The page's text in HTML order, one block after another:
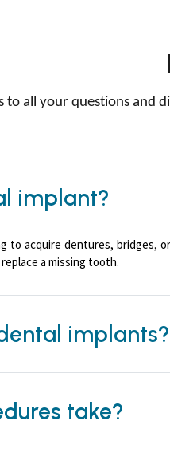
to all your questions and
implant?
to acquire dentures,
a missing tooth.
implants?
take?